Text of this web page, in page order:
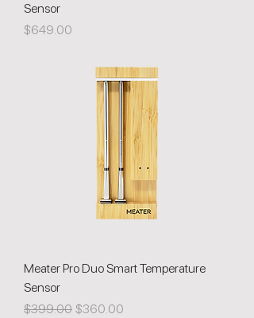
Sensor
Price
$649.00
Meater Pro Duo Smart Temperature
Sensor
Regular Price
$399.00 Sale Price
$360.00